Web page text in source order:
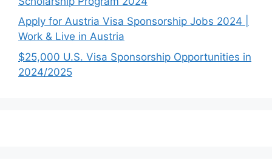
Apply for Austria Visa Sponsorship Jobs 2024 |
Work & Live in Austria
$25,000 U.S. Visa Sponsorship Opportunities in
2024/2025